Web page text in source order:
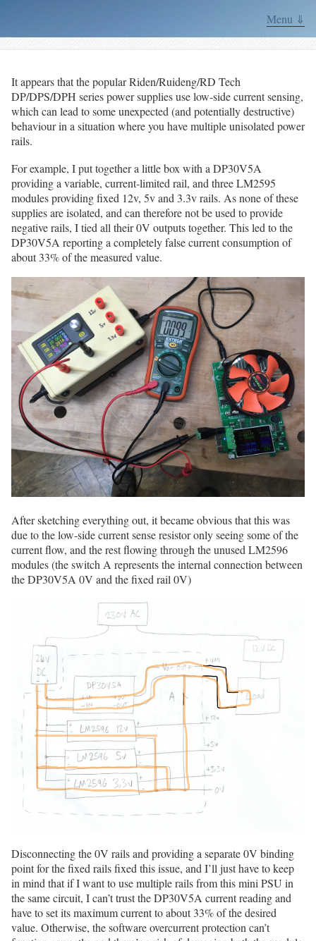
Menu ⇓
It appears that the popular Riden/Ruideng/RD Tech
DP/DPS/DPH series power supplies use low-side current sensing,
which can lead to some unexpected (and potentially destructive)
behaviour in a situation where you have multiple unisolated power
rails.
For example, I put together a little box with a DP30V5A
providing a variable, current-limited rail, and three LM2595
modules providing fixed 12v, 5v and 3.3v rails. As none of these
supplies are isolated, and can therefore not be used to provide
negative rails, I tied all their 0V outputs together. This led to the
DP30V5A reporting a completely false current consumption of
about 33% of the measured value.
After sketching everything out, it became obvious that this was
due to the low-side current sense resistor only seeing some of the
current flow, and the rest flowing through the unused LM2596
modules (the switch A represents the internal connection between
the DP30V5A 0V and the fixed rail 0V)
Disconnecting the 0V rails and providing a separate 0V binding
point for the fixed rails fixed this issue, and I’ll just have to keep
in mind that if I want to use multiple rails from this mini PSU in
the same circuit, I can’t trust the DP30V5A current reading and
have to set its maximum current to about 33% of the desired
value. Otherwise, the software overcurrent protection can’t